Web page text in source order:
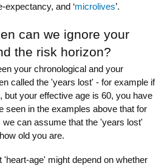
expectancy, and ‘microlives’.
can we ignore your
the risk horizon?
your chronological and your
called the 'years lost' - for example if
but your effective age is 60, you have
seen in the examples above that for
can assume that the 'years lost'
old you are.
'heart-age' might depend on whether